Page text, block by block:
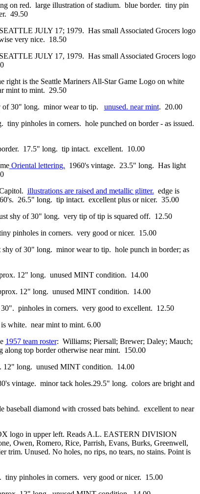
on red. large illustration of stadium. blue border. tiny pin
49.50
JULY 17; 1979. Has small Associated Grocers logo
very nice. 18.50
JULY 17, 1979. Has small Associated Grocers logo
is the Seattle Mariners All-Star Game Logo on white
mint to mint. 29.50
of 30" long. minor wear to tip. unused. near mint. 20.00
pinholes in corners. hole punched on border - as issued.
17.5" long. tip intact. excellent. 10.00
Oriental lettering. 1960's vintage. 23.5" long. Has light
illustrations are raised and metallic glitter. edge is
26.5" long. tip intact. excellent plus or nicer. 35.00
shy of 30" long. very tip of tip is squared off. 12.50
pinholes in corners. very good or nicer. 15.00
of 30" long. minor wear to tip. hole punch in border; as
12" long. unused MINT condition. 14.00
12" long. unused MINT condition. 14.00
pinholes in corners. very good to excellent. 12.50
white. near mint to mint. 6.00
1957 team roster: Williams; Piersall; Brewer; Daley; Mauch;
top border otherwise near mint. 150.00
12" long. unused MINT condition. 14.00
vintage. minor tack holes.29.5" long. colors are bright and
diamond with crossed bats behind. excellent to near
logo in upper left. Reads A.L. EASTERN DIVISION
Owen, Romero, Rice, Parrish, Evans, Burks, Greenwell,
trim. Unused. No holes, no rips, no tears, no stains. Point is
pinholes in corners. very good or nicer. 15.00